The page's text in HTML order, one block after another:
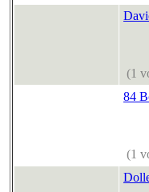
(1
84
(1